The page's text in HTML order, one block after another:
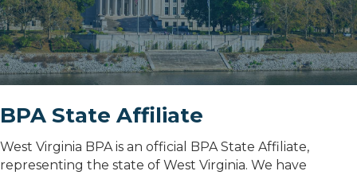
BPA State Affiliate
West Virginia BPA is an official BPA State Affiliate,
representing the state of West Virginia. We have